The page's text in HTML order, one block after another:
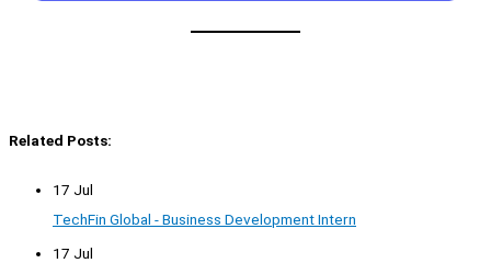
Related Posts:
17 Jul
TechFin Global - Business Development Intern
17 Jul